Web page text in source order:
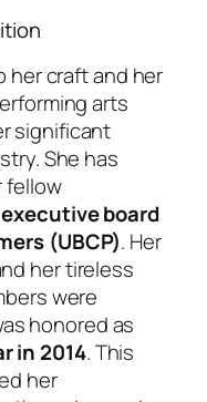
her craft and her
arts
significant
She has
fellow
executive board
(UBCP). Her
her tireless
were
honored as
in 2014. This
her